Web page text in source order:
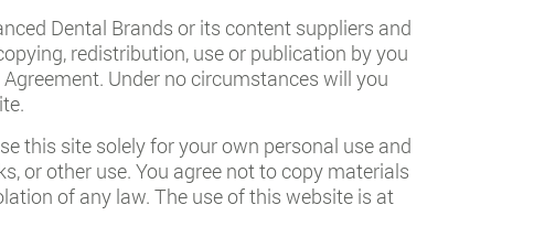
Dental Brands or its content suppliers and
redistribution, use or publication by you
Under no circumstances will you
this site solely for your own personal use and
or other use. You agree not to copy materials
of any law. The use of this website is at